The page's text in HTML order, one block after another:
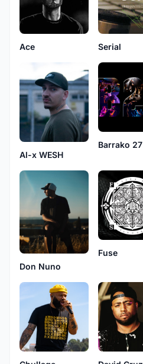
Ace Serial
Al-x WESH
Barrako 27
Don Nuno
Fuse